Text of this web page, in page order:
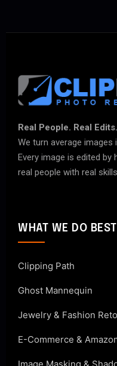
Real People. Real
We turn average images
Every image is edited
real people with real
WHAT WE DO BEST
Clipping Path
Ghost Mannequin
Jewelry & Fashion
E-Commerce &